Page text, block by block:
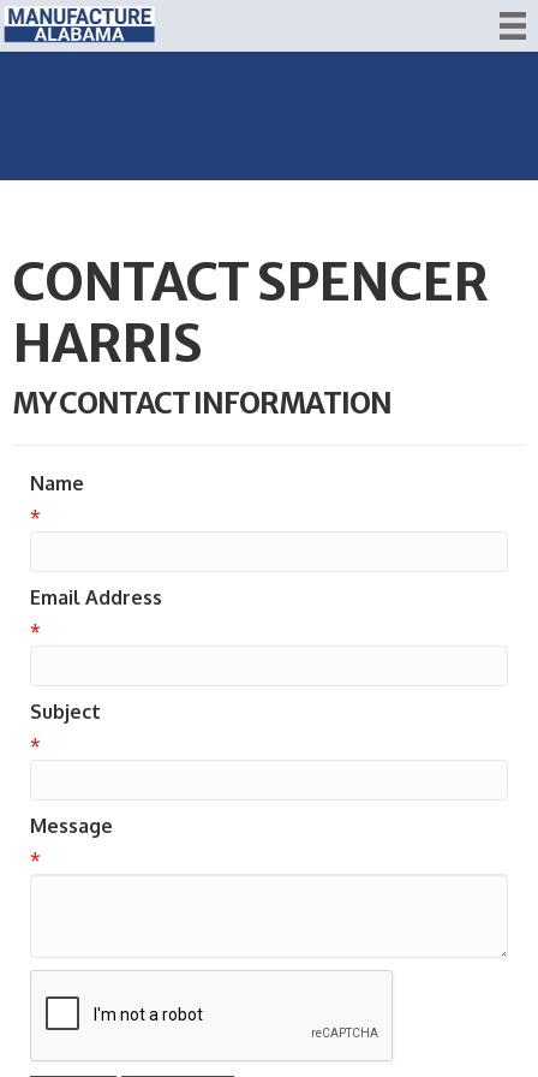
CONTACT SPENCER
HARRIS
MY CONTACT INFORMATION
Name
*
Email Address
*
Subject
*
Message
*